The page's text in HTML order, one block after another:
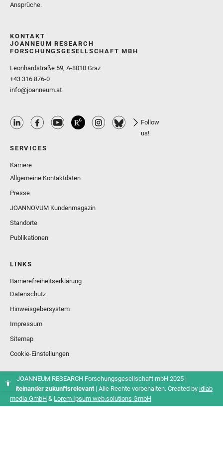
Ansprüche.
KONTAKT
JOANNEUM RESEARCH
FORSCHUNGSGESELLSCHAFT MBH
Leonhardstraße 59, A-8010 Graz
+43 316 876-0
info@joanneum.at
Follow
us!
SERVICES
Karriere
Allgemeine Kontaktdaten
Presse
JOANNOVUM Kundenmagazin
Standorte
Publikationen
LINKS
Barrierefreiheitserklärung
Datenschutz
Hinweisgebersystem
Impressum
Sitemap
Cookie-Einstellungen
© JOANNEUM RESEARCH Forschungsgesellschaft mbH 2025 |
Miteinander zukunftsrelevant| Alle Rechte vorbehalten. Created by idlab
media GmbH & Lorem Ipsum web.solutions GmbH